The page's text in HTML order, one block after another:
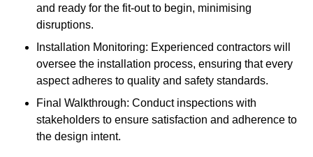
and ready for the fit-out to begin, minimising
disruptions.
Installation Monitoring: Experienced contractors will
oversee the installation process, ensuring that every
aspect adheres to quality and safety standards.
Final Walkthrough: Conduct inspections with
stakeholders to ensure satisfaction and adherence to
the design intent.